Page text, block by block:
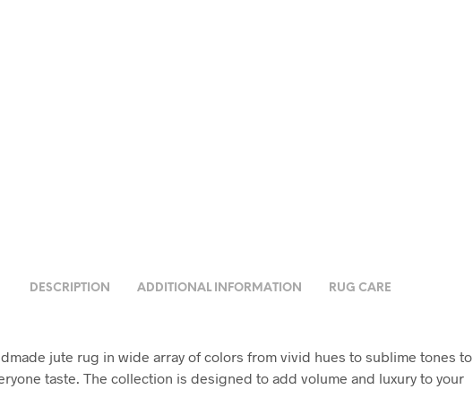
DESCRIPTION ADDITIONAL INFORMATION RUG CARE
jute rug in wide array of colors from vivid hues to sublime tones to
taste. The collection is designed to add volume and luxury to your